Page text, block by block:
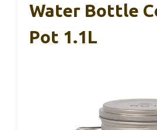
Water Bottle
Pot 1.1L